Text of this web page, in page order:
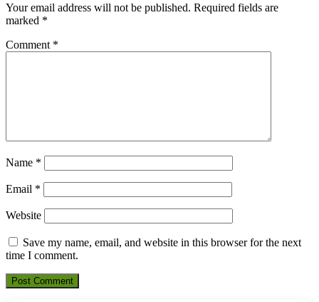
Your email address will not be published. Required fields are
marked *
Comment *
Name *
Email *
Website
Save my name, email, and website in this browser for the next
time I comment.